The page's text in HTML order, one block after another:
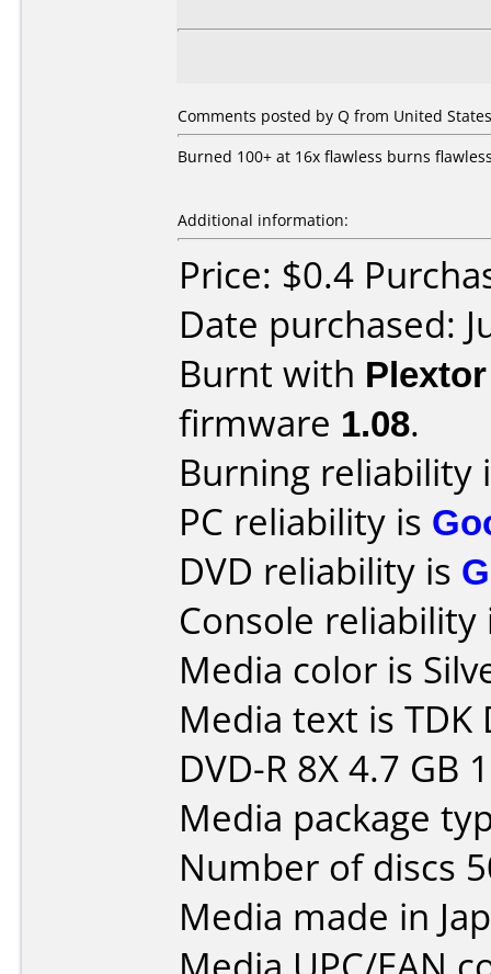
Comments posted by Q from United
Burned 100+ at 16x flawless burns
Additional information:
Price: $0.4
Date purchased:
Burnt with
firmware 1.08.
Burning reliability
PC reliability is
DVD reliability is
Console
Media color is
Media text is TDK
DVD-R 8X 4.7 GB
Media package
Number of discs
Media made in